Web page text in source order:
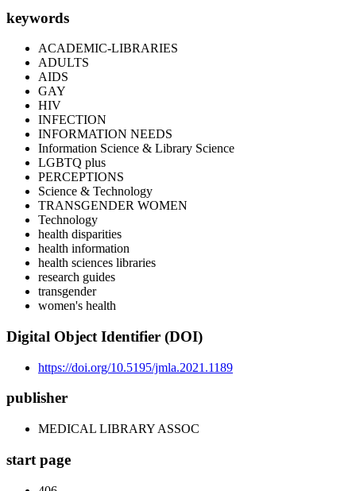
keywords
ACADEMIC-LIBRARIES
ADULTS
AIDS
GAY
HIV
INFECTION
INFORMATION NEEDS
Information Science & Library Science
LGBTQ plus
PERCEPTIONS
Science & Technology
TRANSGENDER WOMEN
Technology
health disparities
health information
health sciences libraries
research guides
transgender
women's health
Digital Object Identifier (DOI)
https://doi.org/10.5195/jmla.2021.1189
publisher
MEDICAL LIBRARY ASSOC
start page